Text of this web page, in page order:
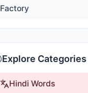
Factory
Explore Categories
Hindi Words